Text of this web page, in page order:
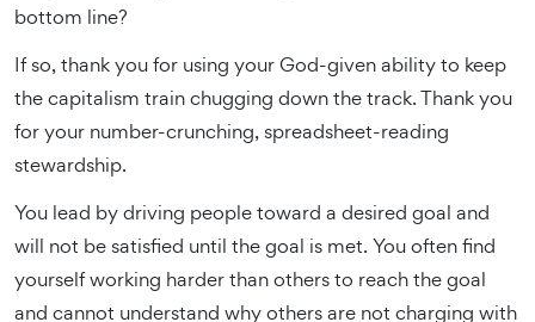
bottom line?
If so, thank you for using your God-given ability to keep
the capitalism train chugging down the track. Thank you
for your number-crunching, spreadsheet-reading
stewardship.
You lead by driving people toward a desired goal and
will not be satisfied until the goal is met. You often find
yourself working harder than others to reach the goal
and cannot understand why others are not charging with